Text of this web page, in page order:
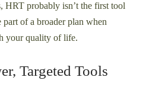
HRT probably isn’t the first tool
of a broader plan when
your quality of life.
Targeted Tools